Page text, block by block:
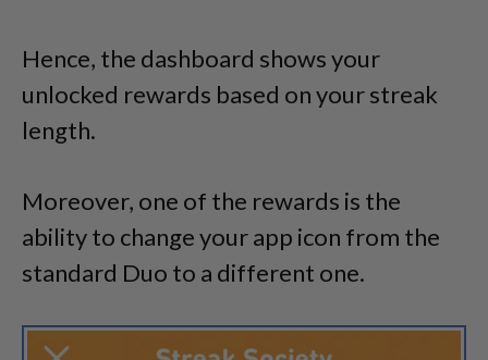
Hence, the dashboard shows your
unlocked rewards based on your streak
length.
Moreover, one of the rewards is the
ability to change your app icon from the
standard Duo to a different one.